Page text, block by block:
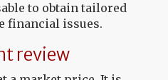
to obtain tailored
financial issues.
review